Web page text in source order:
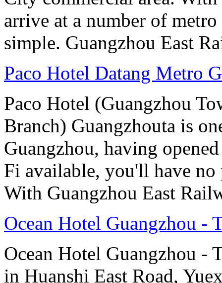
arrive at a number of
simple. Guangzhou East
Paco Hotel Datang Metro
Paco Hotel (Guangzhou
Branch) Guangzhouta is
Guangzhou, having
Fi available, you'll have no
With Guangzhou East
Ocean Hotel Guangzhou -
Ocean Hotel Guangzhou -
in Huanshi East Road,